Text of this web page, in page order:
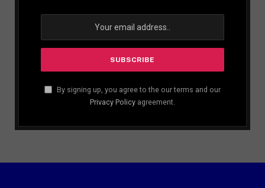
By signing up, you agree to the our terms and our
Privacy Policy agreement.